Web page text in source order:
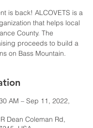
is back! ALCOVETS is a
that helps local
County. The
proceeds to build a
on Bass Mountain.
AM – Sep 11, 2022,
Dean Coleman Rd,